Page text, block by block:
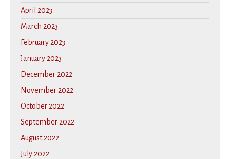
April 2023
March 2023
February 2023
January 2023
December 2022
November 2022
October 2022
September 2022
August 2022
July 2022